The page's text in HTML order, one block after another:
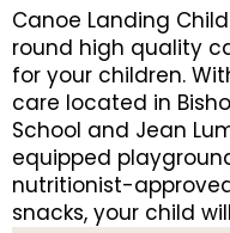
Canoe Landing
round high quality
for your children.
care located in
School and Jean
equipped
nutritionist-
snacks, your child